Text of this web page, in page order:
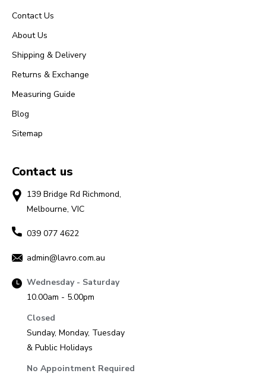
Contact Us
About Us
Shipping & Delivery
Returns & Exchange
Measuring Guide
Blog
Sitemap
Contact us
139 Bridge Rd Richmond,
Melbourne, VIC
039 077 4622
admin@lavro.com.au
Wednesday - Saturday
10.00am - 5.00pm
Closed
Sunday, Monday, Tuesday
& Public Holidays
No Appointment Required